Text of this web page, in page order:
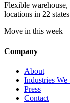
Flexible
locations in 22
Move in this week
Company
About
Industries We
Press
Contact